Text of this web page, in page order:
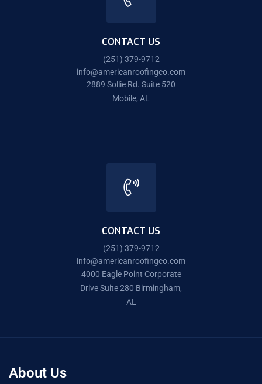
CONTACT US
(251) 379-9712
info@americanroofingco.com
2889 Sollie Rd. Suite 520
Mobile, AL
CONTACT US
(251) 379-9712
info@americanroofingco.com
4000 Eagle Point Corporate
Drive Suite 280 Birmingham,
AL
About Us